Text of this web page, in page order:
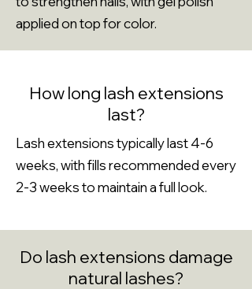
applied on top for color.
How long lash extensions
last?
Lash extensions typically last 4-6
weeks, with fills recommended every
2-3 weeks to maintain a full look.
Do lash extensions damage
natural lashes?